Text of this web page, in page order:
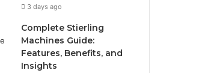
3 days ago
Complete Stierling
Machines Guide:
Features, Benefits, and
Insights